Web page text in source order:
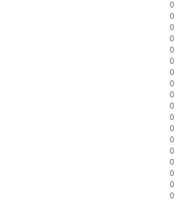
0
0
0
0
0
0
0
0
0
0
0
0
0
0
0
0
0
0